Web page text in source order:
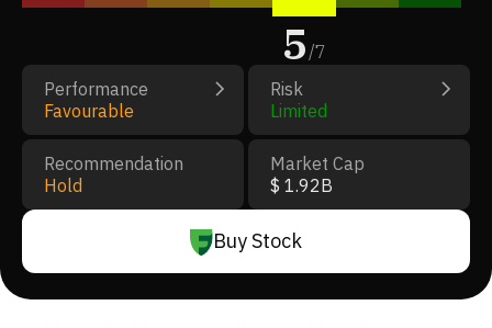
5/7
Performance
Favourable
Risk
Limited
Recommendation
Hold
Market Cap
$ 1.92B
Buy Stock